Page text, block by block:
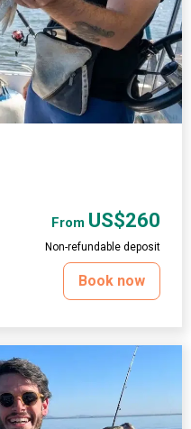
From US$260
Non-refundable deposit
Book now